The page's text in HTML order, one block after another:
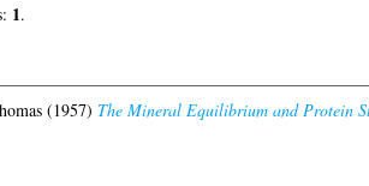
1.
(1957) The Mineral Equilibrium and Protein